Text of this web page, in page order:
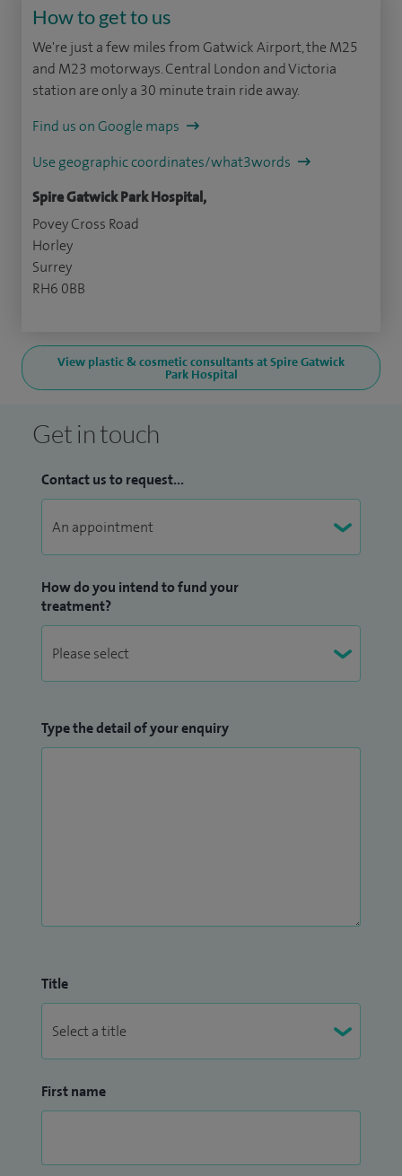
How to get to us
We're just a few miles from Gatwick Airport, the M25
and M23 motorways. Central London and Victoria
station are only a 30 minute train ride away.
Find us on Google maps
Use geographic coordinates/what3words
Spire Gatwick Park Hospital,
Povey Cross Road
Horley
Surrey
RH6 0BB
View plastic & cosmetic consultants at Spire Gatwick
Park Hospital
Get in touch
Contact us to request...
How do you intend to fund your
treatment?
Type the detail of your enquiry
Title
First name